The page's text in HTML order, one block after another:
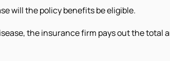
will the policy benefits be eligible.
the insurance firm pays out the total